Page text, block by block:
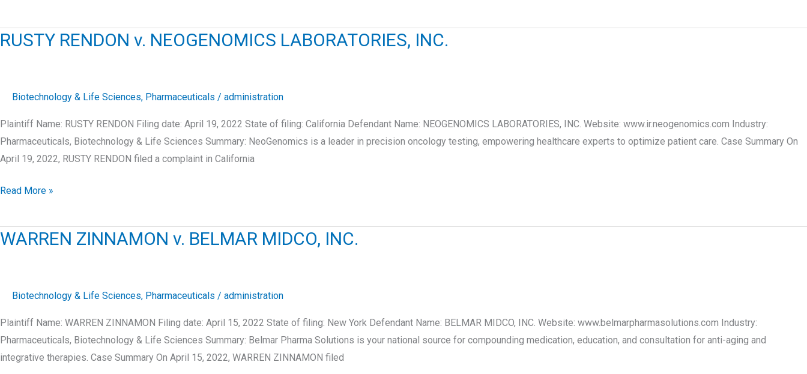
v.
MERGERS
RUSTY RENDON v. NEOGENOMICS LABORATORIES, INC.
Biotechnology & Life Sciences, Pharmaceuticals / administration
Plaintiff Name: RUSTY RENDON Filing date: April 19, 2022 State of filing: California Defendant Name: NEOGENOMICS LABORATORIES, INC. Website: www.ir.neogenomics.com Industry:
Pharmaceuticals, Biotechnology & Life Sciences Summary: NeoGenomics is a leader in precision oncology testing, empowering healthcare experts to optimize patient care. Case Summary On
April 19, 2022, RUSTY RENDON filed a complaint in California
RUSTY
v.
NEOGENOMICS
Read More »
WARREN ZINNAMON v. BELMAR MIDCO, INC.
Biotechnology & Life Sciences, Pharmaceuticals / administration
Plaintiff Name: WARREN ZINNAMON Filing date: April 15, 2022 State of filing: New York Defendant Name: BELMAR MIDCO, INC. Website: www.belmarpharmasolutions.com Industry:
Pharmaceuticals, Biotechnology & Life Sciences Summary: Belmar Pharma Solutions is your national source for compounding medication, education, and consultation for anti-aging and
integrative therapies. Case Summary On April 15, 2022, WARREN ZINNAMON filed